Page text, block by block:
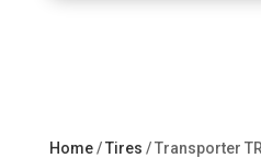
Home/Tires / Transporter